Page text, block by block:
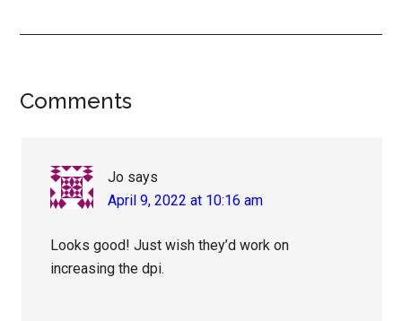
Reader
Comments
Jo says
April 9, 2022 at 10:16 am
Looks good! Just wish they’d work on
increasing the dpi.